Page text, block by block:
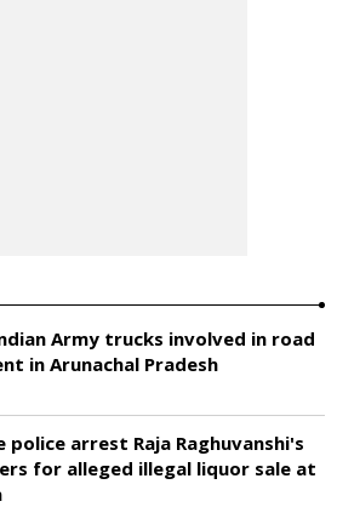
Army trucks involved in road
in Arunachal Pradesh
police arrest Raja Raghuvanshi's
for alleged illegal liquor sale at